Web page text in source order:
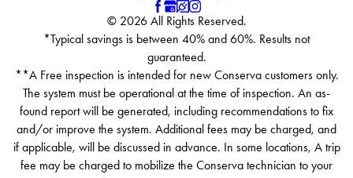
Chagrin Falls
Chardon
Chesterland
Chippewa Lake
Cleveland
Clinton
© 2026 All Rights Reserved.
*Typical savings is between 40% and 60%. Results not
guaranteed.
**A Free inspection is intended for new Conserva customers only.
The system must be operational at the time of inspection. An as-
found report will be generated, including recommendations to fix
and/or improve the system. Additional fees may be charged, and
if applicable, will be discussed in advance. In some locations, A trip
fee may be charged to mobilize the Conserva technician to your